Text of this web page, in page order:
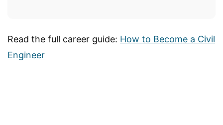
Read the full career guide: How to Become a Civil
Engineer